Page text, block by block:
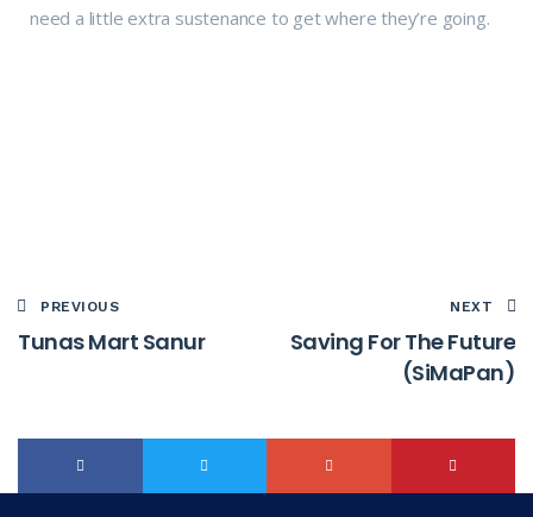
need a little extra sustenance to get where they’re going.
PREVIOUS
Tunas Mart Sanur
NEXT
Saving For The Future
(SiMaPan)